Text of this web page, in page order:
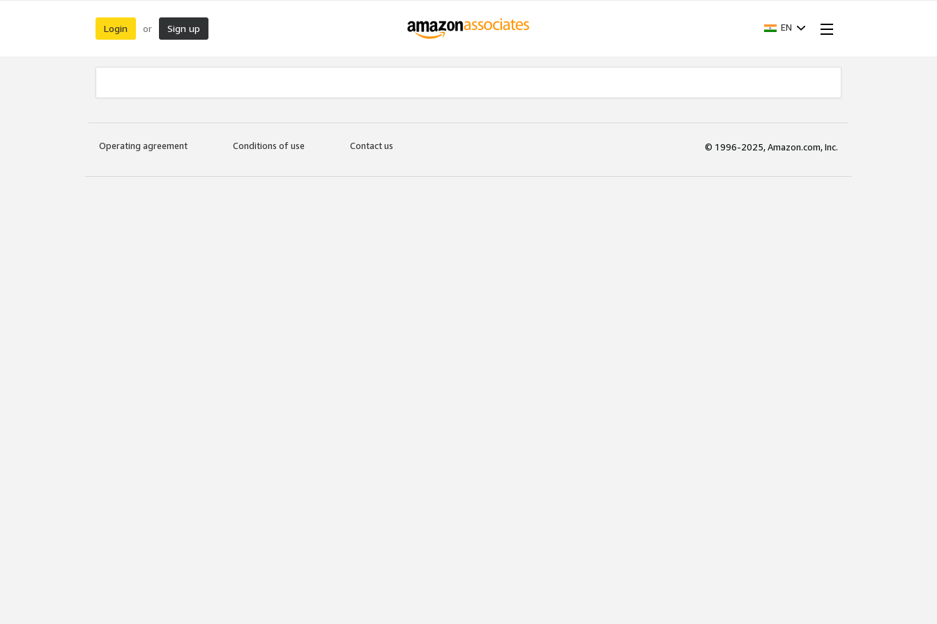
Login or Sign up EN
Operating agreement Conditions of use Contact us © 1996-2025, Amazon.com, Inc.